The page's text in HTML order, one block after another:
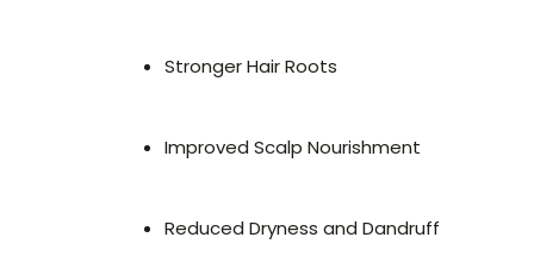
Stronger Hair Roots
Improved Scalp Nourishment
Reduced Dryness and Dandruff